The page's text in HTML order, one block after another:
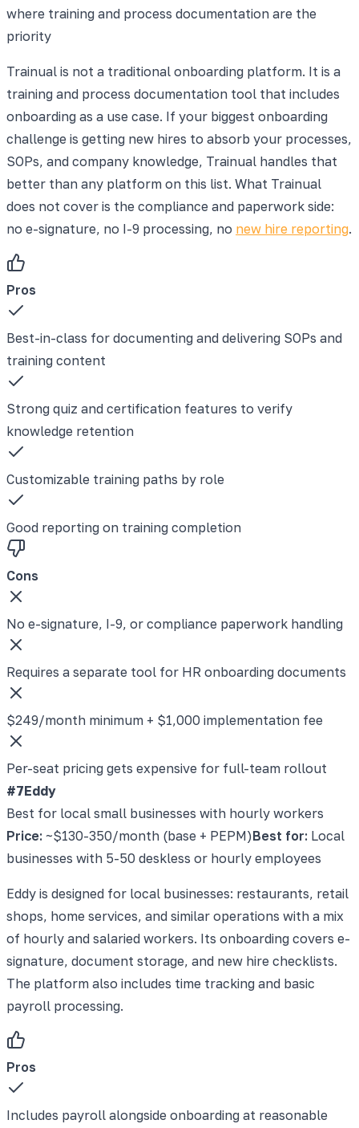
where training and process documentation are the
priority
Trainual is not a traditional onboarding platform. It is a
training and process documentation tool that includes
onboarding as a use case. If your biggest onboarding
challenge is getting new hires to absorb your processes,
SOPs, and company knowledge, Trainual handles that
better than any platform on this list. What Trainual
does not cover is the compliance and paperwork side:
no e-signature, no I-9 processing, no new hire reporting.
Pros
Best-in-class for documenting and delivering SOPs and
training content
Strong quiz and certification features to verify
knowledge retention
Customizable training paths by role
Good reporting on training completion
Cons
No e-signature, I-9, or compliance paperwork handling
Requires a separate tool for HR onboarding documents
$249/month minimum + $1,000 implementation fee
Per-seat pricing gets expensive for full-team rollout
#7Eddy
Best for local small businesses with hourly workers
Price: ~$130-350/month (base + PEPM)Best for: Local
businesses with 5-50 deskless or hourly employees
Eddy is designed for local businesses: restaurants, retail
shops, home services, and similar operations with a mix
of hourly and salaried workers. Its onboarding covers e-
signature, document storage, and new hire checklists.
The platform also includes time tracking and basic
payroll processing.
Pros
Includes payroll alongside onboarding at reasonable